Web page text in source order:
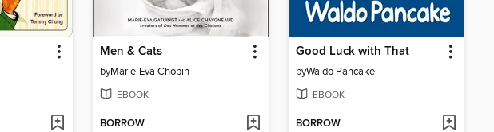
Men & Cats
byMarie-Eva Chopin
EBOOK
BORROW
Good Luck with That
byWaldo Pancake
EBOOK
BORROW